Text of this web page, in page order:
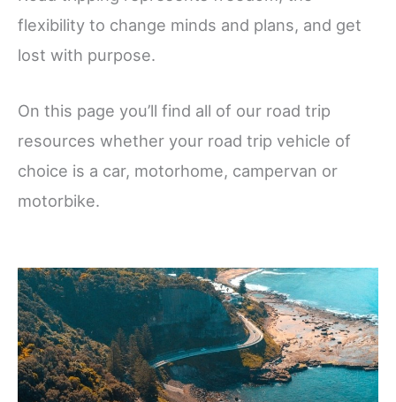
flexibility to change minds and plans, and get
lost with purpose.
On this page you’ll find all of our road trip
resources whether your road trip vehicle of
choice is a car, motorhome, campervan or
motorbike.